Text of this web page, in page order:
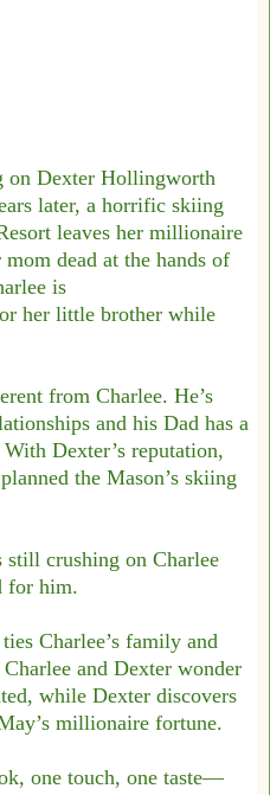
on Dexter Hollingworth
later, a horrific skiing
leaves her millionaire
dead at the hands of
is
her little brother while
from Charlee. He’s
and his Dad has a
Dexter’s reputation,
the Mason’s skiing
still crushing on Charlee
for him.
Charlee’s family and
and Dexter wonder
while Dexter discovers
millionaire fortune.
one touch, one taste—